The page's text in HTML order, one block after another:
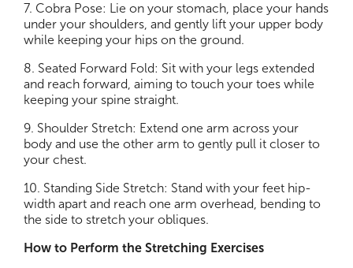
7. Cobra Pose: Lie on your stomach, place your hands
under your shoulders, and gently lift your upper body
while keeping your hips on the ground.
8. Seated Forward Fold: Sit with your legs extended
and reach forward, aiming to touch your toes while
keeping your spine straight.
9. Shoulder Stretch: Extend one arm across your
body and use the other arm to gently pull it closer to
your chest.
10. Standing Side Stretch: Stand with your feet hip-
width apart and reach one arm overhead, bending to
the side to stretch your obliques.
How to Perform the Stretching Exercises